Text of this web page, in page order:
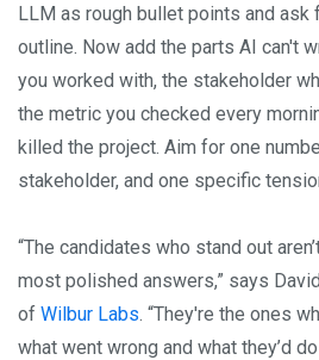
LLM as rough bullet points and ask
outline. Now add the parts AI can't
you worked with, the stakeholder
the metric you checked every
killed the project. Aim for one
stakeholder, and one specific
“The candidates who stand out
most polished answers,” says
of Wilbur Labs. “They're the ones
what went wrong and what they’d